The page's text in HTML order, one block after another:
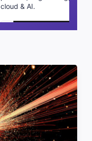
cloud & AI.
Schedule a call